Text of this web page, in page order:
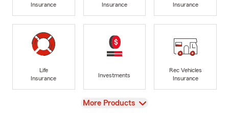
Insurance
Insurance
Insurance
Life
Insurance
Investments
Rec Vehicles
Insurance
View
More Products